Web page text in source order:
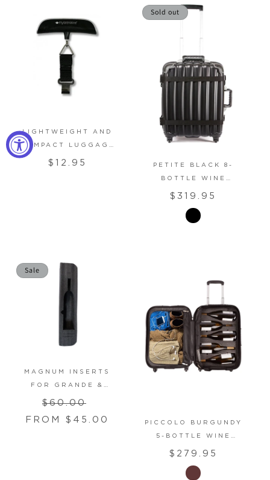
LIGHTWEIGHT AND
COMPACT LUGGAGE
SCALE
Regular
$12.95
Sold out
PETITE BLACK 8-
BOTTLE WINE
SUITCASE
Regular
price
$319.95
Sale
MAGNUM INSERTS
FOR GRANDE &
PETITE MODELS
Regular
price
$60.00
price
FROM $45.00 PICCOLO BURGUNDY
5-BOTTLE WINE
CARRY-ON LUGGAGE
Regular
price
$279.95